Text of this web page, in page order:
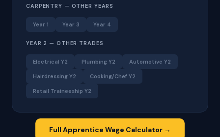
CARPENTRY — OTHER YEARS
Year 1 Year 3 Year 4
YEAR 2 — OTHER TRADES
Electrical Y2 Plumbing Y2 Automotive Y2
Hairdressing Y2 Cooking/Chef Y2
Retail Traineeship Y2
Full Apprentice Wage Calculator →